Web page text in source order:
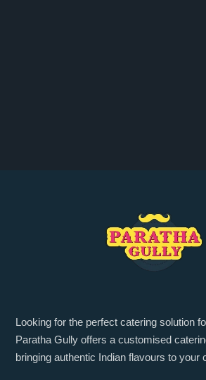
Looking for the perfect catering solution
Paratha Gully offers a customised
bringing authentic Indian flavours to your